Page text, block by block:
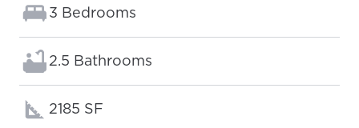
Bedrooms:
3 Bedrooms
Bathrooms:
2.5 Bathrooms
Square footage:
2185 SF